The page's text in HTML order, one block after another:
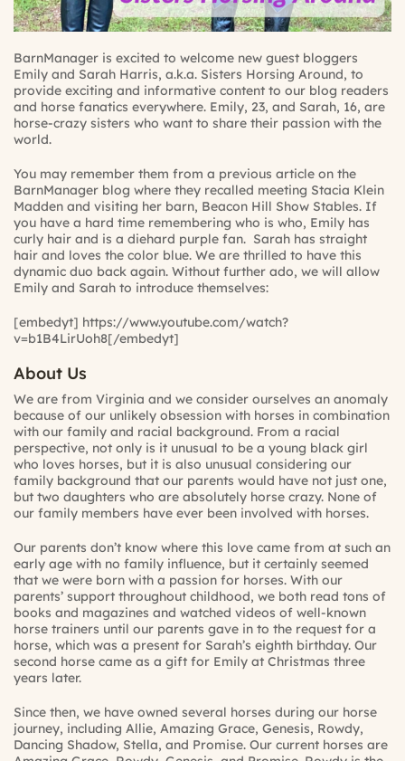
BarnManager is excited to welcome new guest bloggers
Emily and Sarah Harris, a.k.a. Sisters Horsing Around, to
provide exciting and informative content to our blog readers
and horse fanatics everywhere. Emily, 23, and Sarah, 16, are
horse-crazy sisters who want to share their passion with the
world.
You may remember them from a previous article on the
BarnManager blog where they recalled meeting Stacia Klein
Madden and visiting her barn, Beacon Hill Show Stables. If
you have a hard time remembering who is who, Emily has
curly hair and is a diehard purple fan. Sarah has straight
hair and loves the color blue. We are thrilled to have this
dynamic duo back again. Without further ado, we will allow
Emily and Sarah to introduce themselves:
[embedyt] https://www.youtube.com/watch?
v=b1B4LirUoh8[/embedyt]
About Us
We are from Virginia and we consider ourselves an anomaly
because of our unlikely obsession with horses in combination
with our family and racial background. From a racial
perspective, not only is it unusual to be a young black girl
who loves horses, but it is also unusual considering our
family background that our parents would have not just one,
but two daughters who are absolutely horse crazy. None of
our family members have ever been involved with horses.
Our parents don’t know where this love came from at such an
early age with no family influence, but it certainly seemed
that we were born with a passion for horses. With our
parents’ support throughout childhood, we both read tons of
books and magazines and watched videos of well-known
horse trainers until our parents gave in to the request for a
horse, which was a present for Sarah’s eighth birthday. Our
second horse came as a gift for Emily at Christmas three
years later.
Since then, we have owned several horses during our horse
journey, including Allie, Amazing Grace, Genesis, Rowdy,
Dancing Shadow, Stella, and Promise. Our current horses are